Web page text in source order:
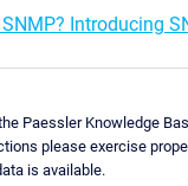
Introducing
Paessler Knowledge
please exercise
is available.